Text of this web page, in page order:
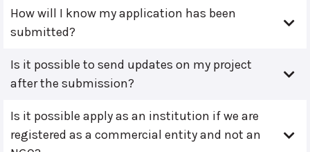
How will I know my application has been
submitted?
Is it possible to send updates on my project
after the submission?
Is it possible apply as an institution if we are
registered as a commercial entity and not an